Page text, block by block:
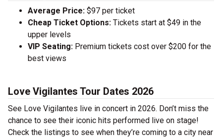
Average Price: $97 per ticket
Cheap Ticket Options: Tickets start at $49 in the
upper levels
VIP Seating: Premium tickets cost over $200 for the
best views
Love Vigilantes Tour Dates 2026
See Love Vigilantes live in concert in 2026. Don’t miss the
chance to see their iconic hits performed live on stage!
Check the listings to see when they’re coming to a city near